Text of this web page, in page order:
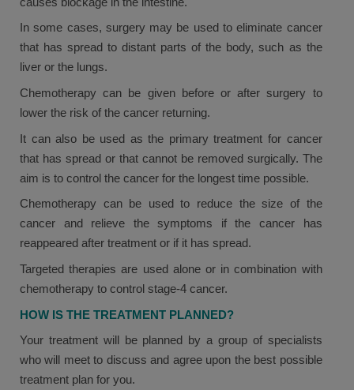
In some cases, surgery may be used to eliminate cancer
that has spread to distant parts of the body, such as the
liver or the lungs.
Chemotherapy can be given before or after surgery to
lower the risk of the cancer returning.
It can also be used as the primary treatment for cancer
that has spread or that cannot be removed surgically. The
aim is to control the cancer for the longest time possible.
Chemotherapy can be used to reduce the size of the
cancer and relieve the symptoms if the cancer has
reappeared after treatment or if it has spread.
Targeted therapies are used alone or in combination with
chemotherapy to control stage-4 cancer.
HOW IS THE TREATMENT PLANNED?
Your treatment will be planned by a group of specialists
who will meet to discuss and agree upon the best possible
treatment plan for you.